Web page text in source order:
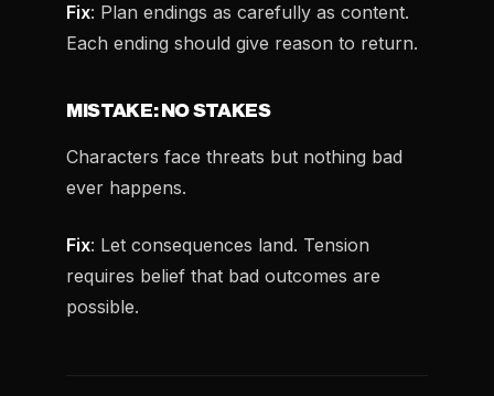
Fix: Plan endings as carefully as content.
Each ending should give reason to return.
MISTAKE: NO STAKES
Characters face threats but nothing bad
ever happens.
Fix: Let consequences land. Tension
requires belief that bad outcomes are
possible.